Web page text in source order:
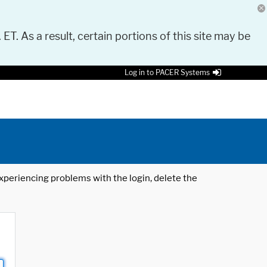
As a result, certain portions of this site may be
Log in to PACER Systems
problems with the login, delete the